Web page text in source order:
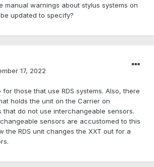
manual warnings about stylus systems on
updated to specify?
17, 2022
those that use RDS systems. Also, there
holds the unit on the Carrier on
that do not use interchangeable sensors.
sensors are accustomed to this
the RDS unit changes the XXT out for a